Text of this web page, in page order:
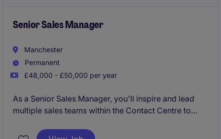
Senior Sales Manager
Manchester
Permanent
£48,000 - £50,000 per year
As a Senior Sales Manager, you'll inspire and lead
multiple sales teams within the Contact Centre to
senior leadership team, you'll drive commercial